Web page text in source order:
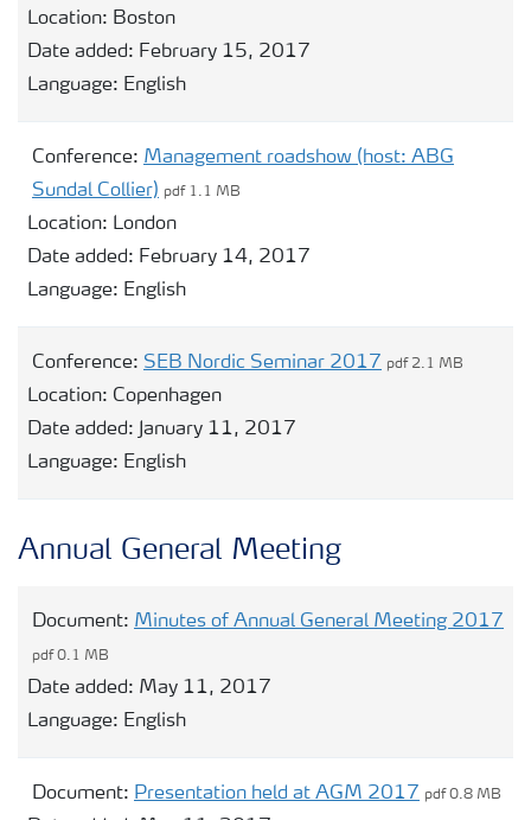
Location: Boston
Date added: February 15, 2017
Language: English
Conference: Management roadshow (host: ABG
Sundal Collier) pdf 1.1 MB
Location: London
Date added: February 14, 2017
Language: English
Conference: SEB Nordic Seminar 2017 pdf 2.1 MB
Location: Copenhagen
Date added: January 11, 2017
Language: English
Annual General Meeting
Document: Minutes of Annual General Meeting 2017
pdf 0.1 MB
Date added: May 11, 2017
Language: English
Document: Presentation held at AGM 2017 pdf 0.8 MB